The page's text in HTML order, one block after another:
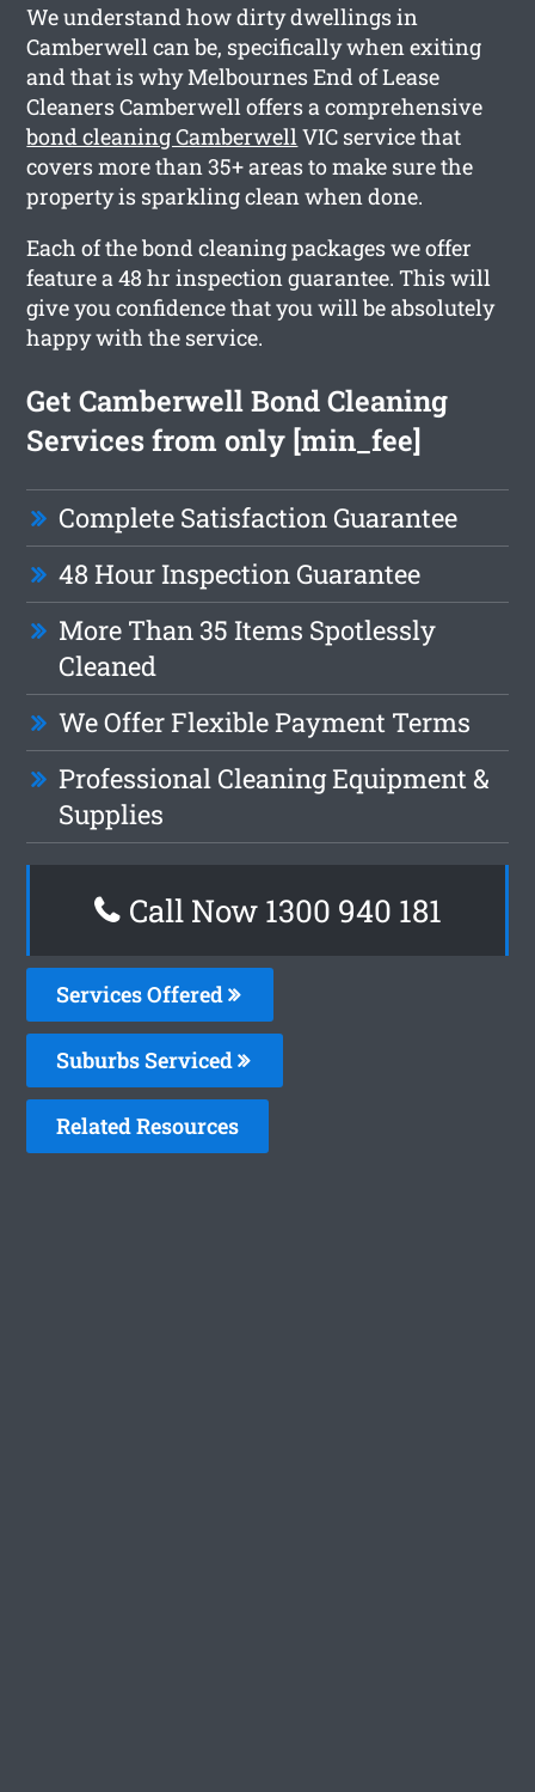
We understand how dirty dwellings in
Camberwell can be, specifically when exiting
and that is why Melbournes End of Lease
Cleaners Camberwell offers a comprehensive
bond cleaning CamberwellVIC service that
covers more than 35+ areas to make sure the
property is sparkling clean when done.
Each of the bond cleaning packages we offer
feature a 48 hr inspection guarantee. This will
give you confidence that you will be absolutely
happy with the service.
Get Camberwell Bond Cleaning
Services from only [min_fee]
Complete Satisfaction Guarantee
48 Hour Inspection Guarantee
More Than 35 Items Spotlessly
Cleaned
We Offer Flexible Payment Terms
Professional Cleaning Equipment &
Supplies
Call Now 1300 940 181
Services Offered
Suburbs Serviced
Related Resources